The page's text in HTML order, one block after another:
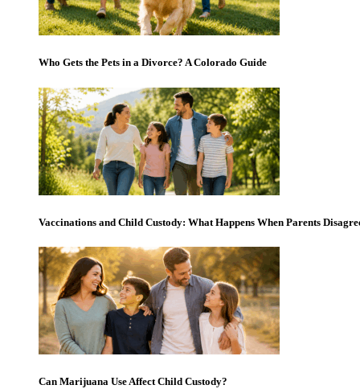
Who Gets the Pets in a Divorce? A Colorado Guide
Vaccinations and Child Custody: What Happens When Parents
Can Marijuana Use Affect Child Custody?